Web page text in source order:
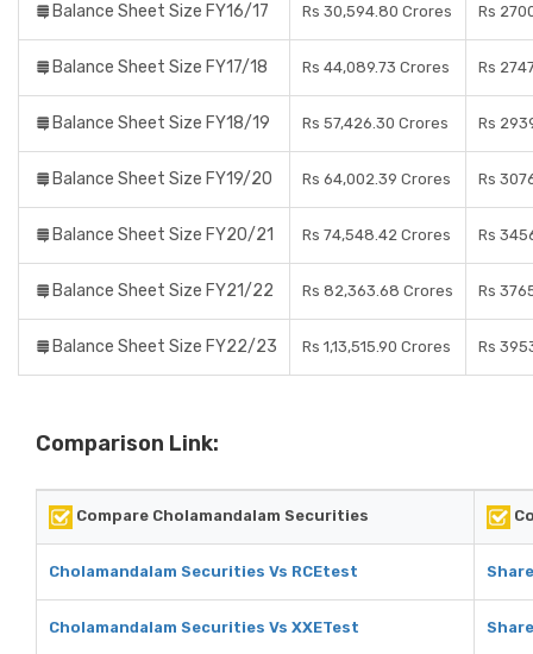
Balance Sheet Size FY16/17 Rs 30,594.80 Crores Rs
Balance Sheet Size FY17/18 Rs 44,089.73 Crores Rs
Balance Sheet Size FY18/19 Rs 57,426.30 Crores Rs
Balance Sheet Size FY19/20 Rs 64,002.39 Crores Rs
Balance Sheet Size FY20/21 Rs 74,548.42 Crores Rs
Balance Sheet Size FY21/22 Rs 82,363.68 Crores Rs
Balance Sheet Size FY22/23 Rs 1,13,515.90 Crores Rs
Comparison Link:
Compare Cholamandalam Securities
Cholamandalam Securities Vs RCEtest
Cholamandalam Securities Vs XXETest